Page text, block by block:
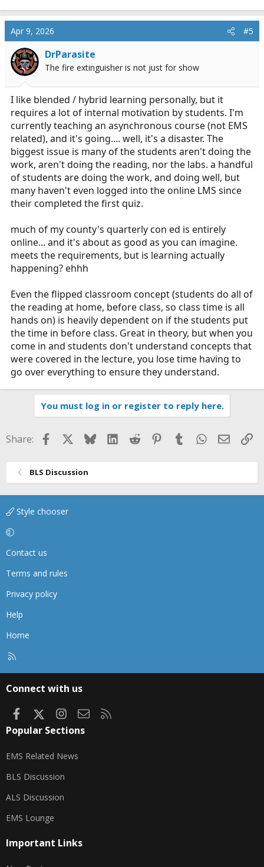
Apr 9, 2026 #5
DrParasite
The fire extinguisher is not just for show
I like blended / hybrid learning personally, but it
requires a lot of internal motivation by students. I'm
currently teaching an asynchronous course (not EMS
related), and it's going.... well, it's a disaster. The
biggest issue is many of the students aren't doing the
work, aren't doing the reading, nor the labs. a handful
of students are doing the work, and doing well, but
many haven't even logged into the online LMS since
their completed the first quiz.
much of my county's quarterly con ed is entirely
online... and it's about as good as you can imagine.
meets the requirements, but is learning actually
happening? ehhh
Even the flipped classroom concept (students do all of
the reading at home, before class, so class time is all
hands on) is heavily dependent on if the students put
the time in before class. Great in theory, but when you
come in and students don't understand concepts that
were covered in the lecture, you lose time having to
go over everything to ensure they understand.
You must log in or register to reply here.
Share: FacebookBlueskyLinkedIn
Reddit Pinterest
TumblrWhatsApp
Email
BLS Discussion
Style chooser
Contact us
Terms and rules
Privacy policy
Help
Home
Connect with us
FacebookInstagram
Contact us
Popular Sections
EMS Related News
BLS Discussion
ALS Discussion
EMS Lounge
Important Links